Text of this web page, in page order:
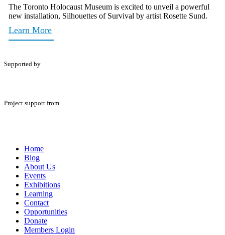
The Toronto Holocaust Museum is excited to unveil a powerful
new installation, Silhouettes of Survival by artist Rosette Sund.
Learn More
Supported by
Project support from
Home
Blog
About Us
Events
Exhibitions
Learning
Contact
Opportunities
Donate
Members Login